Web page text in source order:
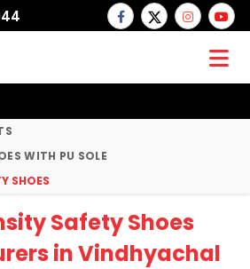
WITH PU SOLE
SHOES
Safety Shoes
in Vindhyachal